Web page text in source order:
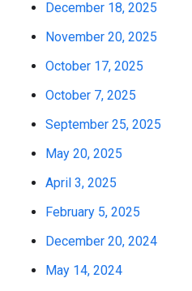
December 18, 2025
November 20, 2025
October 17, 2025
October 7, 2025
September 25, 2025
May 20, 2025
April 3, 2025
February 5, 2025
December 20, 2024
May 14, 2024